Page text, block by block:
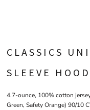
CLASSICS
SLEEVE
4.7-ounce, 100% cotton
Green, Safety Orange) 90/10